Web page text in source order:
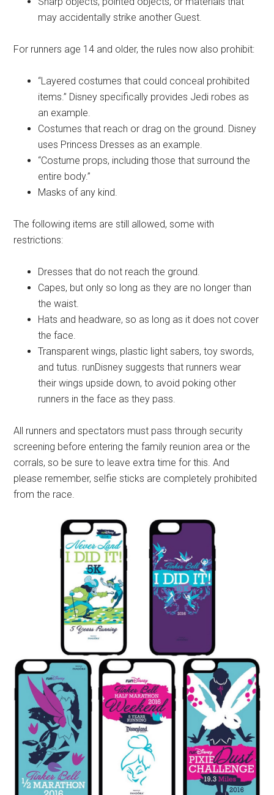
may accidentally strike another Guest.
For runners age 14 and older, the rules now also prohibit:
“Layered costumes that could conceal prohibited
items.” Disney specifically provides Jedi robes as
an example.
Costumes that reach or drag on the ground. Disney
uses Princess Dresses as an example.
“Costume props, including those that surround the
entire body.”
Masks of any kind.
The following items are still allowed, some with
restrictions:
Dresses that do not reach the ground.
Capes, but only so long as they are no longer than
the waist.
Hats and headware, so as long as it does not cover
the face.
Transparent wings, plastic light sabers, toy swords,
and tutus. runDisney suggests that runners wear
their wings upside down, to avoid poking other
runners in the face as they pass.
All runners and spectators must pass through security
screening before entering the family reunion area or the
corrals, so be sure to leave extra time for this. And
please remember, selfie sticks are completely prohibited
from the race.